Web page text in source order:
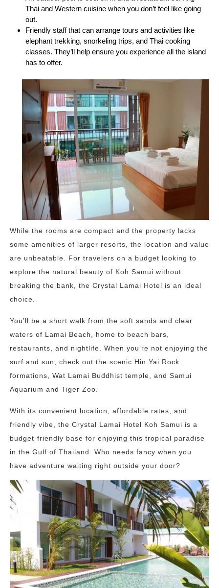
Thai and Western cuisine when you don’t feel like going
out.
Friendly staff that can arrange tours and activities like
elephant trekking, snorkeling trips, and Thai cooking
classes. They’ll help ensure you experience all the island
has to offer.
While the rooms are compact and the property lacks
some amenities of larger resorts, the location and value
are unbeatable. For travelers on a budget looking to
explore the natural beauty of Koh Samui without
breaking the bank, the Crystal Lamai Hotel is an ideal
choice.
You’ll be a short walk from the soft sands and clear
waters of Lamai Beach, home to beach bars,
restaurants, and nightlife. When you’re not enjoying the
surf and sun, check out the scenic Hin Yai Rock
formations, Wat Lamai Buddhist temple, and Samui
Aquarium and Tiger Zoo.
With its convenient location, affordable rates, and
friendly vibe, the Crystal Lamai Hotel Koh Samui is a
budget-friendly base for enjoying this tropical paradise
in the Gulf of Thailand. Who needs fancy when you
have adventure waiting right outside your door?